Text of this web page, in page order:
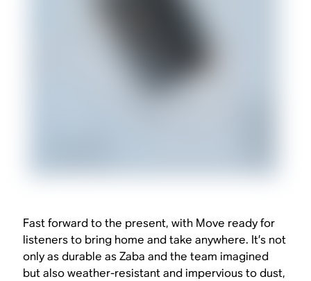
Fast forward to the present, with Move ready for
listeners to bring home and take anywhere. It’s not
only as durable as Zaba and the team imagined
but also weather-resistant and impervious to dust,